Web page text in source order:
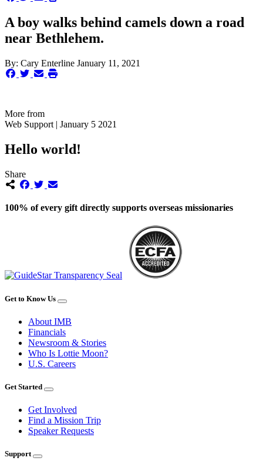
A boy walks behind camels down a road
near Bethlehem.
By: Cary Enterline January 11, 2021
More from
Web Support | January 5 2021
Hello world!
Share
100% of every gift directly supports overseas missionaries
Get to Know Us
About IMB
Financials
Newsroom & Stories
Who Is Lottie Moon?
U.S. Careers
Get Started
Get Involved
Find a Mission Trip
Speaker Requests
Support